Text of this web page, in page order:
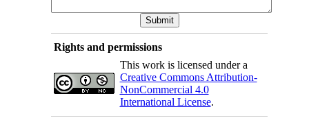
Rights and permissions
This work is licensed under a
Creative Commons Attribution-
NonCommercial 4.0
International License.